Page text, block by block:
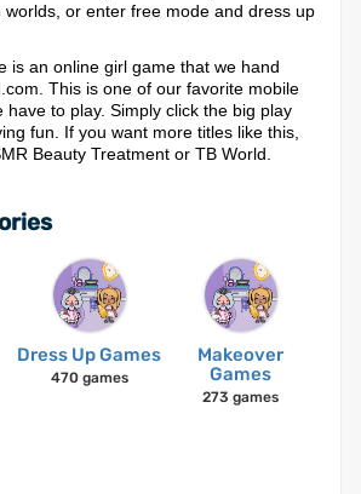
worlds, or enter free mode and dress up
is an online girl game that we hand
This is one of our favorite mobile
have to play. Simply click the big play
fun. If you want more titles like this,
Beauty Treatment or TB World.
Dress Up Games
470 games
Makeover
Games
273 games